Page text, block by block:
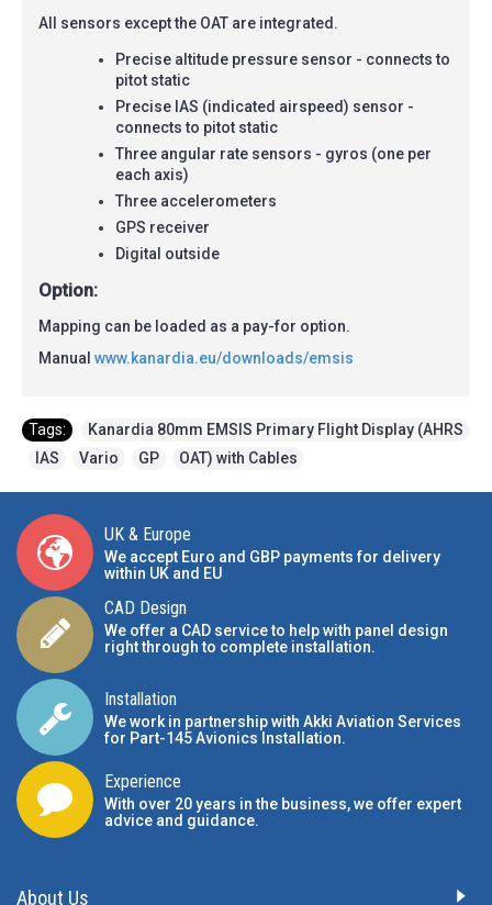
All sensors except the OAT are integrated.
Precise altitude pressure sensor - connects to
pitot static
Precise IAS (indicated airspeed) sensor -
connects to pitot static
Three angular rate sensors - gyros (one per
each axis)
Three accelerometers
GPS receiver
Digital outside
Option:
Mapping can be loaded as a pay-for option.
Manual www.kanardia.eu/downloads/emsis
Tags:
Kanardia 80mm EMSIS Primary Flight Display (AHRS
IAS Vario GP OAT) with Cables
UK & Europe
We accept Euro and GBP payments for delivery
within UK and EU
CAD Design
We offer a CAD service to help with panel design
right through to complete installation.
Installation
We work in partnership with Akki Aviation Services
for Part-145 Avionics Installation.
Experience
With over 20 years in the business, we offer expert
advice and guidance.
About Us